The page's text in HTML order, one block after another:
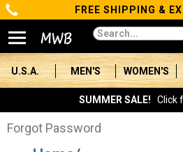
Categories
Men's
Women's
Boots
FREE SHIPPING &
U.S.A. MEN'S WOMEN'S
SUMMER SALE! Click
Forgot Password